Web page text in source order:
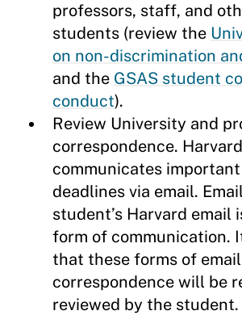
professors, staff, and
students (review the
on non-discrimination
and the GSAS student
conduct).
Review University and
correspondence. Harvard
communicates
deadlines via email.
student’s Harvard email
form of communication.
that these forms of email
correspondence will be
reviewed by the student.